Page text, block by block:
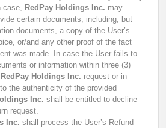
case, RedPay Holdings Inc. may
certain documents, including, but
documents, a copy of the User’s
or/and any other proof of the fact
was made. In case the User fails to
or information within three (3)
RedPay Holdings Inc. request or in
the authenticity of the provided
Inc. shall be entitled to decline
request.
Inc. shall process the User’s Refund